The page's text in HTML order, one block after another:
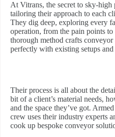
At Vitrans, the secret to sky-
tailoring their approach to each
They dig deep, exploring every
operation, from the pain points
thorough method crafts conveyor
perfectly with existing setups and
Their process is all about the
bit of a client’s material needs,
and the space they’ve got.
crew uses their industry experts
cook up bespoke conveyor